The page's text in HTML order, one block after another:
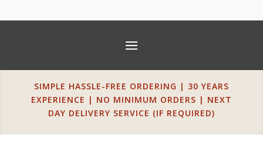
SIMPLE HASSLE-FREE ORDERING | 30 YEARS
EXPERIENCE | NO MINIMUM ORDERS | NEXT
DAY DELIVERY SERVICE (IF REQUIRED)